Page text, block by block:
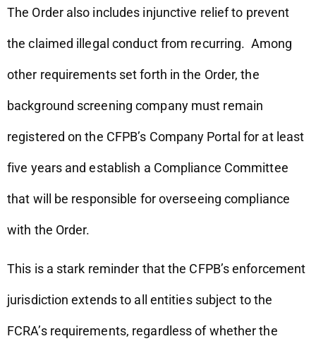
The Order also includes injunctive relief to prevent
the claimed illegal conduct from recurring. Among
other requirements set forth in the Order, the
background screening company must remain
registered on the CFPB’s Company Portal for at least
five years and establish a Compliance Committee
that will be responsible for overseeing compliance
with the Order.
This is a stark reminder that the CFPB’s enforcement
jurisdiction extends to all entities subject to the
FCRA’s requirements, regardless of whether the